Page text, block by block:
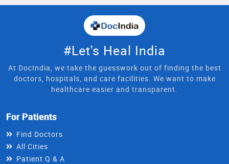
#Let's Heal India
At DocIndia, we take the guesswork out of finding the best
doctors, hospitals, and care facilities. We want to make
healthcare easier and transparent.
For Patients
Find Doctors
All Cities
Patient Q & A